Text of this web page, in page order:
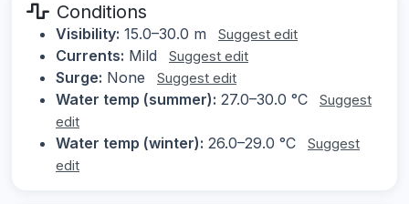
Conditions
Visibility: 15.0–30.0 m Suggest edit
Currents: Mild Suggest edit
Surge: None Suggest edit
Water temp (summer): 27.0–30.0 °C
Suggest
edit
Water temp (winter): 26.0–29.0 °C
Suggest
edit